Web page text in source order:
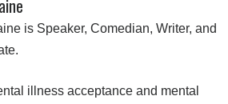
is Speaker, Comedian, Writer, and
illness acceptance and mental